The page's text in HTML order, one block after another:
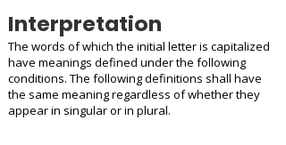
Interpretation
The words of which the initial letter is capitalized
have meanings defined under the following
conditions. The following definitions shall have
the same meaning regardless of whether they
appear in singular or in plural.